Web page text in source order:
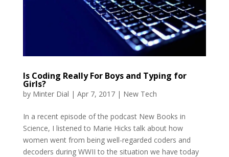
Is Coding Really For Boys and Typing for
Girls?
by Minter Dial | Apr 7, 2017| New Tech
In a recent episode of the podcast New Books in
Science, I listened to Marie Hicks talk about how
women went from being well-regarded coders and
decoders during WWII to the situation we have today